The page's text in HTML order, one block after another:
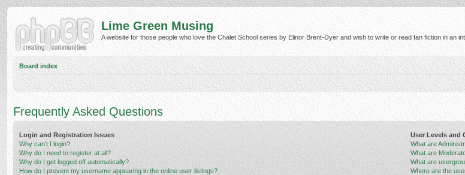
Lime Green Musing
A website for those people who love the Chalet School series by Elinor Brent-Dyer and wish to write or read fan fiction in an
Board index
Frequently Asked Questions
Login and Registration Issues
Why can’t I login?
Why do I need to register at all?
Why do I get logged off automatically?
How do I prevent my username appearing in the online user listings?
User Levels and
What are
What are
What are
Where are the